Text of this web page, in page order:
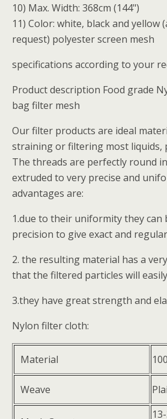
10) Max. Width: 368cm (144")
11) Color: white, black and yellow
request) polyester screen mesh
specifications according to your
Product description Food grade
bag filter mesh
Our filter products are ideal
straining or filtering most liquids,
The threads are perfectly round
extruded to very precise and
advantages are:
1.due to their uniformity they can
precision to give exact and
2. the resulting material has a
that the filtered particles will
3.they have great strength and
Nylon filter cloth:
Material
Weave